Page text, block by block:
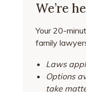
We’re
Your 20-
family
Laws
Options
take